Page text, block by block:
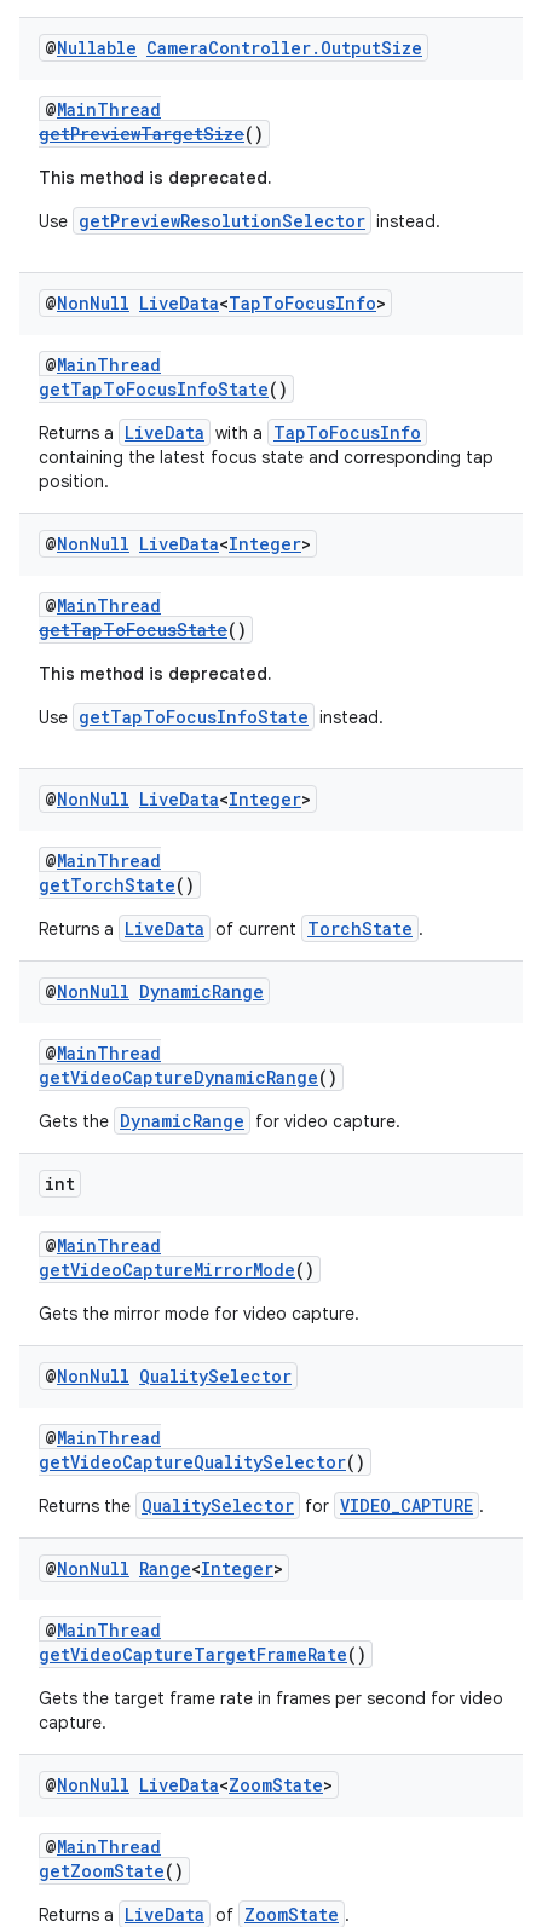
@Nullable CameraController. OutputSize
@MainThread
getPreviewTargetSize()
This method is deprecated.
Use getPreviewResolutionSelector instead.
@NonNull LiveData<TapToFocusInfo>
@MainThread
getTapToFocusInfoState()
Returns a LiveData with a TapToFocusInfo
containing the latest focus state and corresponding tap
position.
@NonNull LiveData<Integer>
@MainThread
getTapToFocusState()
This method is deprecated.
Use getTapToFocusInfoState instead.
@NonNull LiveData<Integer>
@MainThread
getTorchState()
Returns a LiveData of current TorchState .
@NonNull DynamicRange
@MainThread
getVideoCaptureDynamicRange()
Gets the DynamicRange for video capture.
int
@MainThread
getVideoCaptureMirrorMode()
Gets the mirror mode for video capture.
@NonNull QualitySelector
@MainThread
getVideoCaptureQualitySelector()
Returns the QualitySelector for VIDEO_CAPTURE .
@NonNull Range<Integer>
@MainThread
getVideoCaptureTargetFrameRate()
Gets the target frame rate in frames per second for video
capture.
@NonNull LiveData<ZoomState>
@MainThread
getZoomState()
Returns a LiveData of ZoomState .